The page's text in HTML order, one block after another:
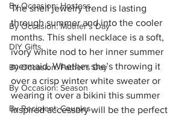
By Occasion: Hostess
By Occasion: Mother's Day
DIY Gifts
By Occasion: Father's Day
By Occasion: Season
By Recipient: Couples
The shell jewelry trend is lasting
through summer and into the cooler
months. This shell necklace is a soft,
ivory white nod to her inner summer
mermaid. Whether she’s throwing it
over a crisp winter white sweater or
wearing it over a bikini this summer
inspired accessory will be the perfect